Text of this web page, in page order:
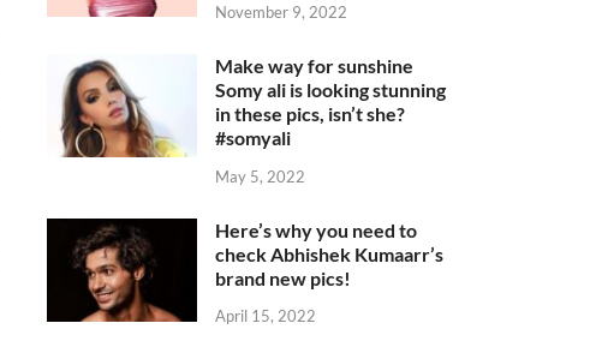
November 9, 2022
Make way for sunshine
Somy ali is looking stunning
in these pics, isn’t she?
#somyali
May 5, 2022
Here’s why you need to
check Abhishek Kumaarr’s
brand new pics!
April 15, 2022